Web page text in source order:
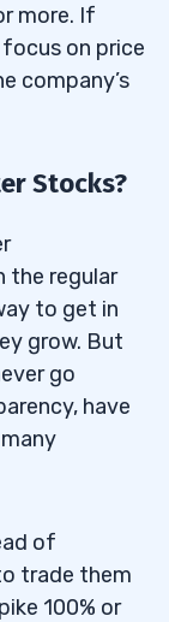
With
About
more. If
on price
company’s
Stocks?
the regular
to get in
grow. But
go
have
of
trade them
100% or